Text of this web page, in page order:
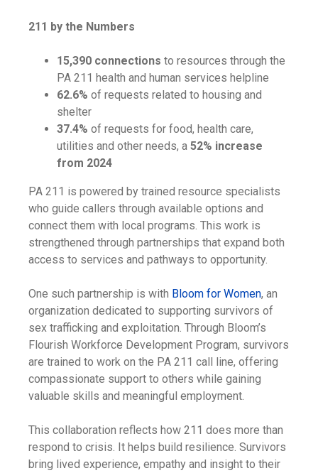
211 by the Numbers
15,390 connections to resources through the
PA 211 health and human services helpline
62.6% of requests related to housing and
shelter
37.4% of requests for food, health care,
utilities and other needs, a 52% increase
from 2024
PA 211 is powered by trained resource specialists
who guide callers through available options and
connect them with local programs. This work is
strengthened through partnerships that expand both
access to services and pathways to opportunity.
One such partnership is with Bloom for Women, an
organization dedicated to supporting survivors of
sex trafficking and exploitation. Through Bloom’s
Flourish Workforce Development Program, survivors
are trained to work on the PA 211 call line, offering
compassionate support to others while gaining
valuable skills and meaningful employment.
This collaboration reflects how 211 does more than
respond to crisis. It helps build resilience. Survivors
bring lived experience, empathy and insight to their